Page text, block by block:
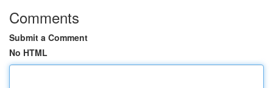
Comments
Submit a Comment
No HTML